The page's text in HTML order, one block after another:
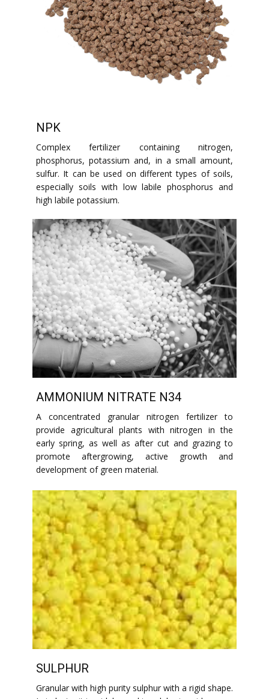
NPK
Complex fertilizer containing nitrogen,
phosphorus, potassium and, in a small amount,
sulfur. It can be used on different types of soils,
especially soils with low labile phosphorus and
high labile potassium.
AMMONIUM NITRATE N34
A concentrated granular nitrogen fertilizer to
provide agricultural plants with nitrogen in the
early spring, as well as after cut and grazing to
promote aftergrowing, active growth and
development of green material.
SULPHUR
Granular with high purity sulphur with a rigid shape.